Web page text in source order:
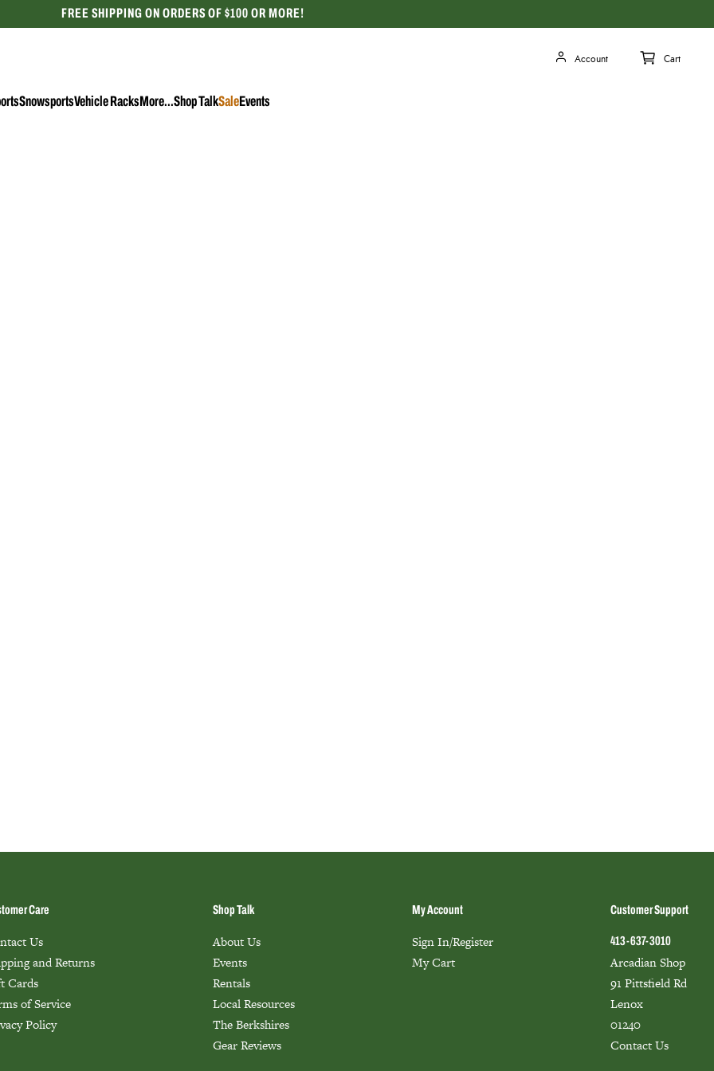
SnowsportsVehicle Racks More...Shop Talk Events
Sale
FREE SHIPPING ON ORDERS OF $100 OR MORE!
Care
Us
and Returns
Cards
of Service
Policy
Shop Talk
About Us
Events
Rentals
Local Resources
The Berkshires
Gear Reviews
My Account
Sign In/Register
My Cart
Customer Support
413-637-3010
Arcadian Shop
91 Pittsfield Rd
Lenox
01240
Contact Us